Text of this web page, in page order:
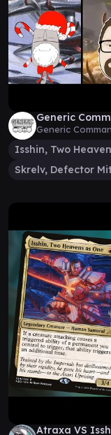
Generic
Generic
Skrelv, Defector
Atraxa VS